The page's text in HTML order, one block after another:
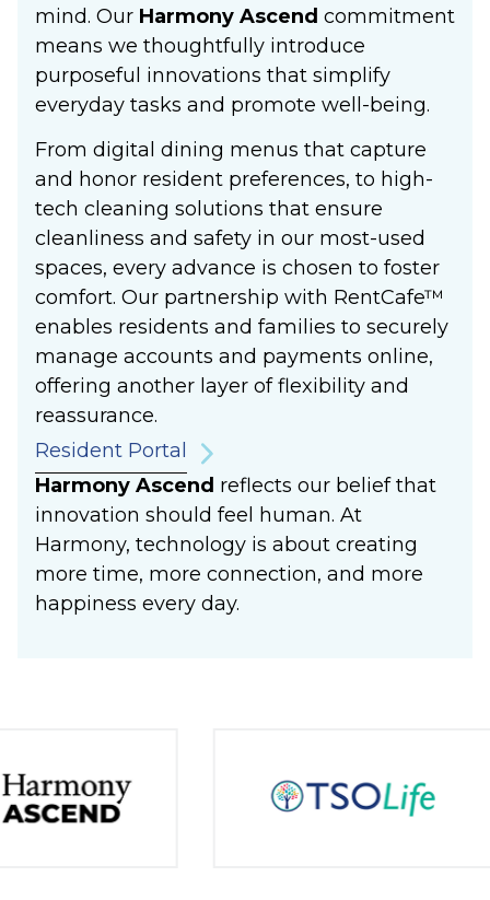
mind. Our Harmony Ascend commitment
means we thoughtfully introduce
purposeful innovations that simplify
everyday tasks and promote well-being.
From digital dining menus that capture
and honor resident preferences, to high-
tech cleaning solutions that ensure
cleanliness and safety in our most-used
spaces, every advance is chosen to foster
comfort. Our partnership with RentCafe™
enables residents and families to securely
manage accounts and payments online,
offering another layer of flexibility and
reassurance.
Resident Portal
Harmony Ascend reflects our belief that
innovation should feel human. At
Harmony, technology is about creating
more time, more connection, and more
happiness every day.